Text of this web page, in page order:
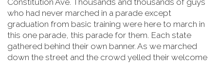
Constitution Ave. Thousands and thousands of guys
who had never marched in a parade except
graduation from basic training were here to march in
this one parade, this parade for them. Each state
gathered behind their own banner. As we marched
down the street and the crowd yelled their welcome